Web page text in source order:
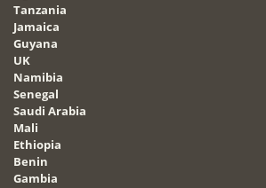
Tanzania
Jamaica
Guyana
UK
Namibia
Senegal
Saudi Arabia
Mali
Ethiopia
Benin
Gambia